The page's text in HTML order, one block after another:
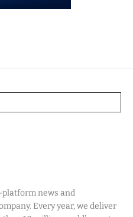
platform news and
Every year, we deliver